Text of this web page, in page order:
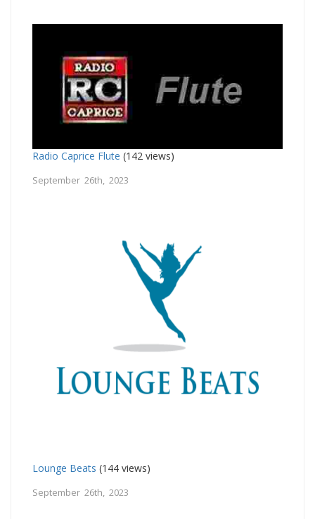
Radio Caprice Flute (142 views)
September 26th, 2023
Lounge Beats (144 views)
September 26th, 2023